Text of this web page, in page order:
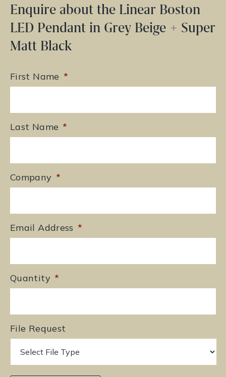
Enquire about the Linear Boston
LED Pendant in Grey Beige + Super
Matt Black
First Name *
Last Name *
Company *
Email Address *
Quantity *
File Request